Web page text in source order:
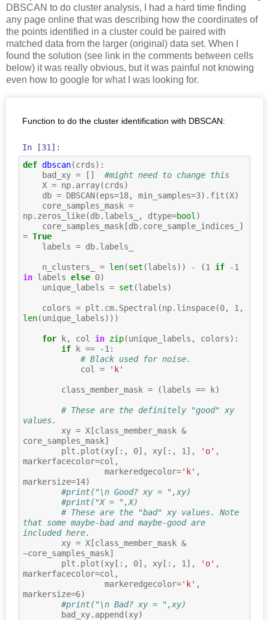
DBSCAN to do cluster analysis, I had a hard time finding
any page online that was describing how the coordinates of
the points identified in a cluster could be paired with
matched data from the larger (original) data set. When I
found the solution (see link in the comments between cells
below) it was really obvious, but it was painful not knowing
even how to google for what I was looking for.
Function to do the cluster identification with DBSCAN:
In [31]:
def dbscan(crds):
bad_xy = []
#might need to change this
X = np. array(crds)
db = DBSCAN(eps=18, min_samples=3) . fit (X)
core_samples_mask =
np. zeros_like(db. labels_ , dtype=bool )
core_samples_mask[db. core_sample_indices_
]
= True
labels = db. labels_
n_clusters_ = len(set (labels)) - (1 if -1
in labels else 0)
unique_labels = set (labels)
colors = plt . cm. Spectral (np. linspace(0, 1 ,
len(unique_labels)))
for k, col in zip(unique_labels , colors):
if
k == -1 :
# Black used for noise.
col
= 'k'
class_member_mask = (labels == k)
# These are the definitely "good" xy
values.
xy = X[class_member_mask &
core_samples_mask]
plt . plot (xy[:, 0], xy[:, 1 ], 'o' ,
markerfacecolor=col ,
markeredgecolor='k' ,
markersize=14)
#print("\n Good? xy = ",xy)
#print("X = ",X)
# These are the "bad" xy values. Note
that some maybe-bad and maybe-good are
included here.
xy = X[class_member_mask &
~core_samples_mask]
plt . plot (xy[:, 0], xy[:, 1 ], 'o' ,
markerfacecolor=col ,
markeredgecolor='k' ,
markersize=6)
#print("\n Bad? xy = ",xy)
bad_xy. append (xy)